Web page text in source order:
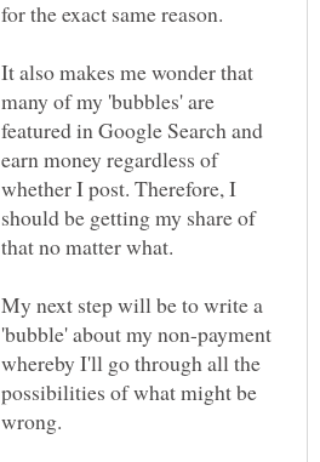
It also makes me wonder that
many of my 'bubbles' are
featured in Google Search and
earn money regardless of
whether I post. Therefore, I
should be getting my share of
My next step will be to write a
'bubble' about my non-payment
whereby I'll go through all the
possibilities of what might be